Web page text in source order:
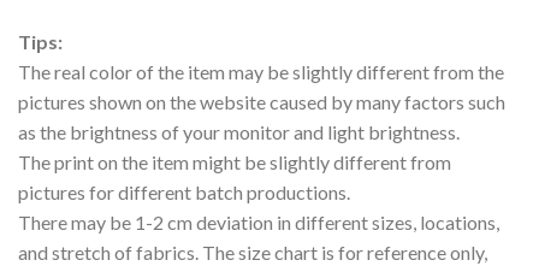
Tips:
The real color of the item may be slightly different from the
pictures shown on the website caused by many factors such
as the brightness of your monitor and light brightness.
The print on the item might be slightly different from
pictures for different batch productions.
There may be 1-2 cm deviation in different sizes, locations,
and stretch of fabrics. The size chart is for reference only,